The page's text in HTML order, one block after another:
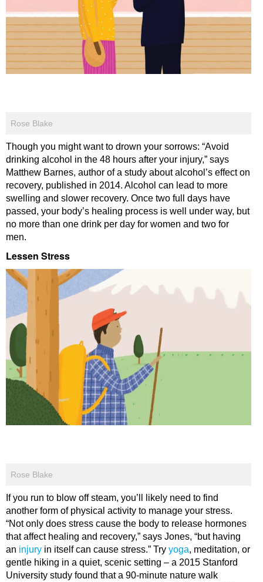
Rose Blake
Though you might want to drown your sorrows: “Avoid
drinking alcohol in the 48 hours after your injury,” says
Matthew Barnes, author of a study about alcohol’s effect on
recovery, published in 2014. Alcohol can lead to more
swelling and slower recovery. Once two full days have
passed, your body’s healing process is well under way, but
no more than one drink per day for women and two for
men.
Lessen Stress
Rose Blake
If you run to blow off steam, you’ll likely need to find
another form of physical activity to manage your stress.
“Not only does stress cause the body to release hormones
that affect healing and recovery,” says Jones, “but having
an injury in itself can cause stress.” Try yoga, meditation, or
gentle hiking in a quiet, scenic setting – a 2015 Stanford
University study found that a 90-minute nature walk